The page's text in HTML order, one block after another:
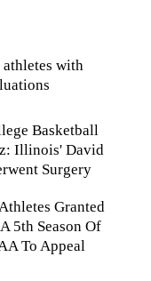
with
Basketball
Illinois' David
Surgery
Granted
5th Season Of
To Appeal